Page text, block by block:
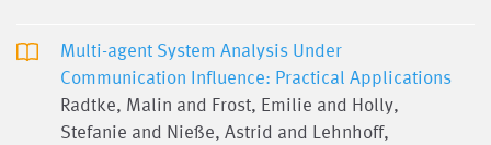
Multi-agent System Analysis Under
Communication Influence: Practical Applications
Radtke, Malin and Frost, Emilie and Holly,
Stefanie and Nieße, Astrid and Lehnhoff,